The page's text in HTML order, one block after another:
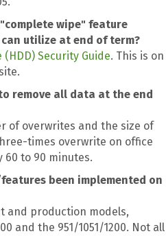
wipe" feature
utilize at end of term?
(HDD) Security Guide. This is on
remove all data at the end
of overwrites and the size of
times overwrite on office
60 to 90 minutes.
been implemented on
and production models,
and the 951/1051/1200. Not all